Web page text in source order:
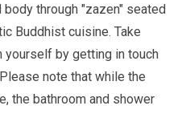
body through "zazen" seated
Buddhist cuisine. Take
yourself by getting in touch
note that while the
the bathroom and shower